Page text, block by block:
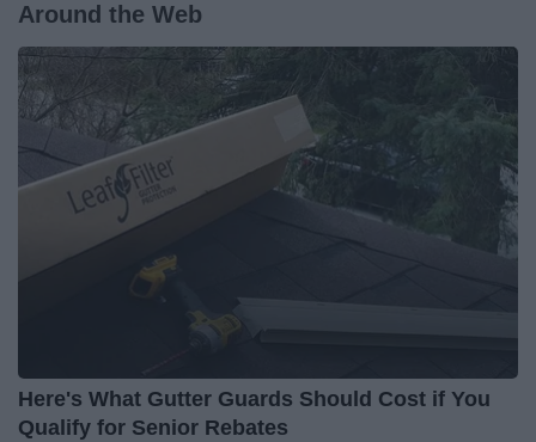
Around the Web
Here's What Gutter Guards Should Cost if You
Qualify for Senior Rebates